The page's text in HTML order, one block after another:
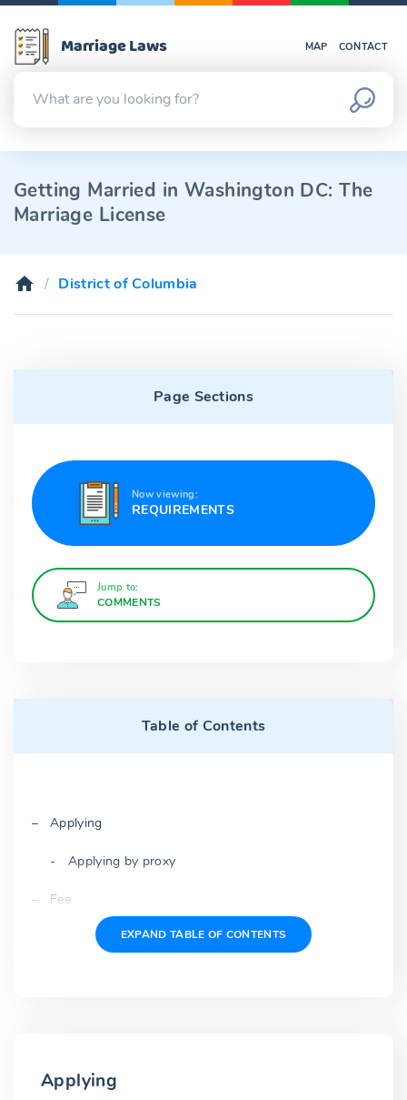
Marriage Laws MAP CONTACT
Getting Married in Washington DC: The
Marriage License
District of Columbia
Page Sections
Now viewing:
REQUIREMENTS
Jump to:
COMMENTS
Table of Contents
Applying
Applying by proxy
Fee
Application
Expiration
EXPAND TABLE OF CONTENTS
Applying